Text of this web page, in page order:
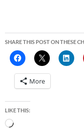
SHARE THIS POST ON THESE
More
LIKE THIS:
Loading…